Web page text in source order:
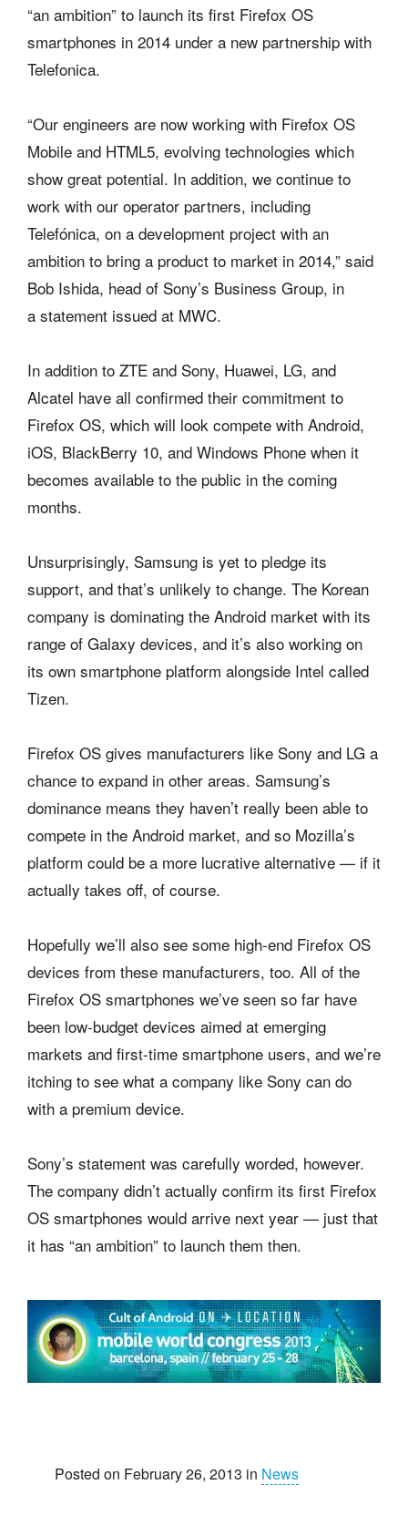
“an ambition” to launch its first Firefox OS
smartphones in 2014 under a new partnership with
Telefonica.
“Our engineers are now working with Firefox OS
Mobile and HTML5, evolving technologies which
show great potential. In addition, we continue to
work with our operator partners, including
Telefónica, on a development project with an
ambition to bring a product to market in 2014,” said
Bob Ishida, head of Sony’s Business Group, in
a statement issued at MWC.
In addition to ZTE and Sony, Huawei, LG, and
Alcatel have all confirmed their commitment to
Firefox OS, which will look compete with Android,
iOS, BlackBerry 10, and Windows Phone when it
becomes available to the public in the coming
months.
Unsurprisingly, Samsung is yet to pledge its
support, and that’s unlikely to change. The Korean
company is dominating the Android market with its
range of Galaxy devices, and it’s also working on
its own smartphone platform alongside Intel called
Tizen.
Firefox OS gives manufacturers like Sony and LG a
chance to expand in other areas. Samsung’s
dominance means they haven’t really been able to
compete in the Android market, and so Mozilla’s
platform could be a more lucrative alternative — if it
actually takes off, of course.
Hopefully we’ll also see some high-end Firefox OS
devices from these manufacturers, too. All of the
Firefox OS smartphones we’ve seen so far have
been low-budget devices aimed at emerging
markets and first-time smartphone users, and we’re
itching to see what a company like Sony can do
with a premium device.
Sony’s statement was carefully worded, however.
The company didn’t actually confirm its first Firefox
OS smartphones would arrive next year — just that
it has “an ambition” to launch them then.
Posted on February 26, 2013 in News